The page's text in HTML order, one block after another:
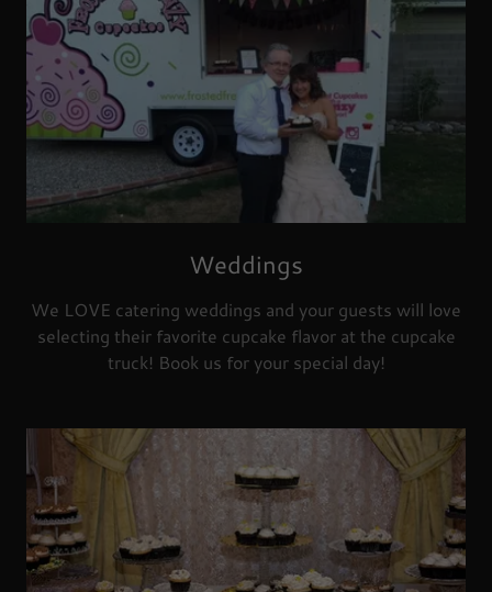
Weddings
We LOVE catering weddings and your guests will love
selecting their favorite cupcake flavor at the cupcake
truck! Book us for your special day!